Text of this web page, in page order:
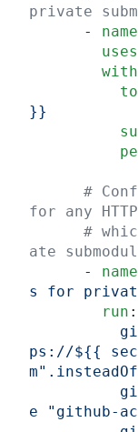
private
      -
name
        uses
        with
}}
for any
ate
      -
name
s for
        run
:
ps://${{
e "github-